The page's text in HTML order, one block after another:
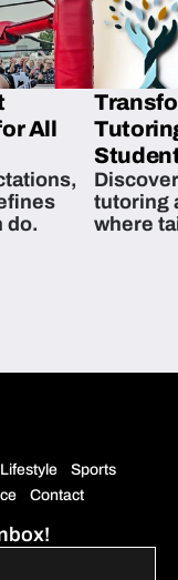
All
do.
tutoring
where
Lifestyle
Sports
Contact